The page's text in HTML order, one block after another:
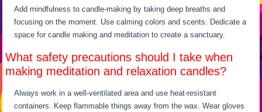
Add mindfulness to candle-making by taking deep breaths and
focusing on the moment. Use calming colors and scents. Dedicate a
space for candle making and meditation to create a sanctuary.
What safety precautions should I take when
making meditation and relaxation candles?
Always work in a well-ventilated area and use heat-resistant
containers. Keep flammable things away from the wax. Wear gloves